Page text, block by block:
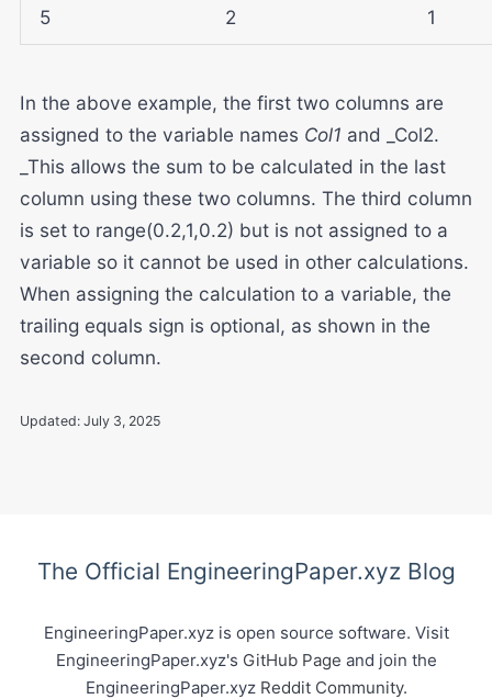
5 2 1
In the above example, the first two columns are
assigned to the variable names Col1 and _Col2.
_This allows the sum to be calculated in the last
column using these two columns. The third column
is set to range(0.2,1,0.2) but is not assigned to a
variable so it cannot be used in other calculations.
When assigning the calculation to a variable, the
trailing equals sign is optional, as shown in the
second column.
Updated: July 3, 2025
The Official EngineeringPaper.xyz Blog
EngineeringPaper.xyz is open source software. Visit
EngineeringPaper.xyz's GitHub Page and join the
EngineeringPaper.xyz Reddit Community.